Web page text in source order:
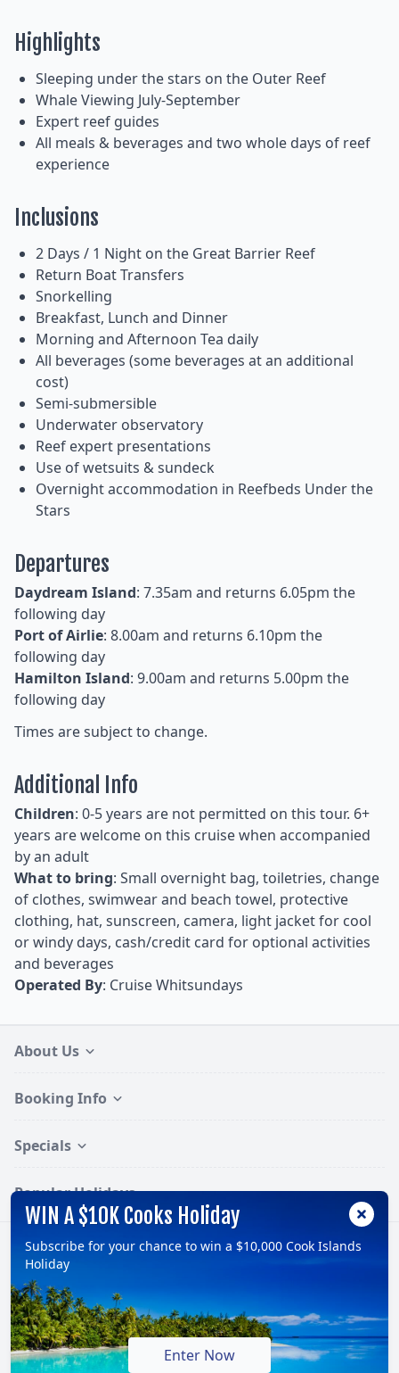
Highlights
Sleeping under the stars on the Outer Reef
Whale Viewing July-September
Expert reef guides
All meals & beverages and two whole days of reef
experience
Inclusions
2 Days / 1 Night on the Great Barrier Reef
Return Boat Transfers
Snorkelling
Breakfast, Lunch and Dinner
Morning and Afternoon Tea daily
All beverages (some beverages at an additional
cost)
Semi-submersible
Underwater observatory
Reef expert presentations
Use of wetsuits & sundeck
Overnight accommodation in Reefbeds Under the
Stars
Departures
Daydream Island: 7.35am and returns 6.05pm the
following day
Port of Airlie: 8.00am and returns 6.10pm the
following day
Hamilton Island: 9.00am and returns 5.00pm the
following day
Times are subject to change.
Additional Info
Children: 0-5 years are not permitted on this tour. 6+
years are welcome on this cruise when accompanied
by an adult
What to bring: Small overnight bag, toiletries, change
of clothes, swimwear and beach towel, protective
clothing, hat, sunscreen, camera, light jacket for cool
or windy days, cash/credit card for optional activities
and beverages
Operated By: Cruise Whitsundays
About Us
Booking Info
Specials
Popular Holidays
© 2026, TravelOnline Australia Pty Ltd.
ABN: 70 100 929 799
Follow:
WIN A $10K Cooks Holiday
Subscribe for your chance to win a $10,000 Cook Islands
Holiday
Enter Now